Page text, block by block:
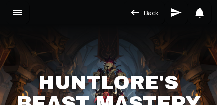
Back
HUNTLORE'S